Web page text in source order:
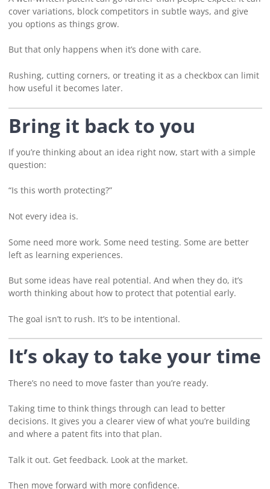
cover variations, block competitors in subtle ways, and give
you options as things grow.
But that only happens when it’s done with care.
Rushing, cutting corners, or treating it as a checkbox can limit
how useful it becomes later.
Bring it back to you
If you’re thinking about an idea right now, start with a simple
question:
“Is this worth protecting?”
Not every idea is.
Some need more work. Some need testing. Some are better
left as learning experiences.
But some ideas have real potential. And when they do, it’s
worth thinking about how to protect that potential early.
The goal isn’t to rush. It’s to be intentional.
It’s okay to take your time
There’s no need to move faster than you’re ready.
Taking time to think things through can lead to better
decisions. It gives you a clearer view of what you’re building
and where a patent fits into that plan.
Talk it out. Get feedback. Look at the market.
Then move forward with more confidence.